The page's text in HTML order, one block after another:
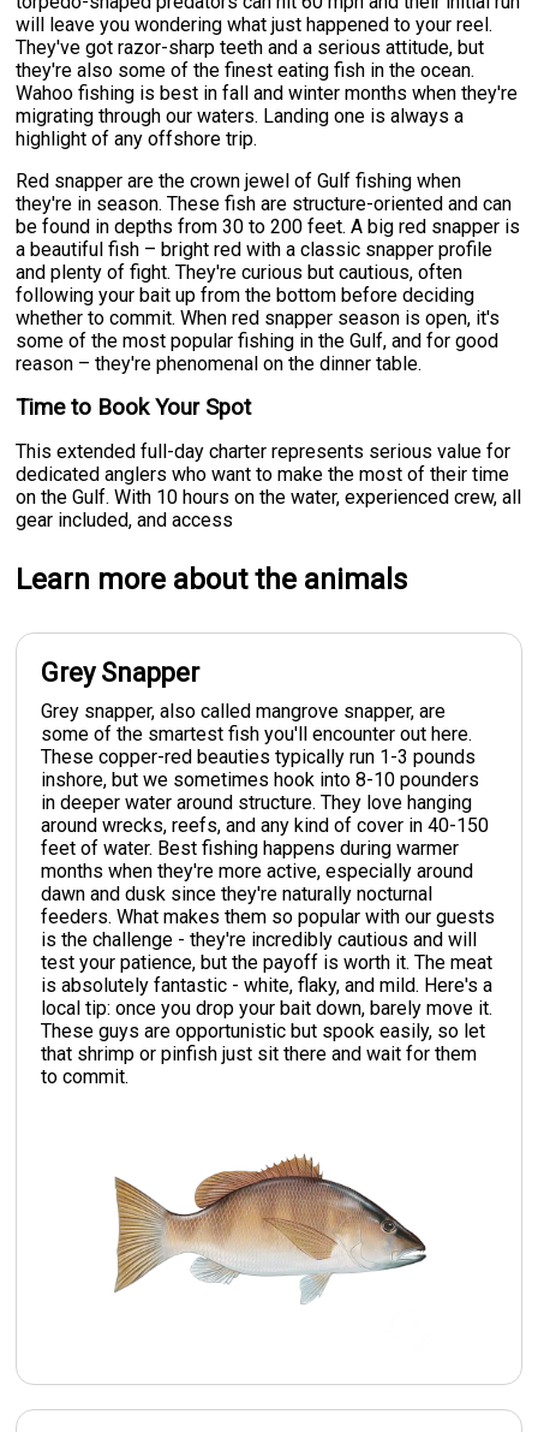
will leave you wondering what just happened to your reel.
They've got razor-sharp teeth and a serious attitude, but
they're also some of the finest eating fish in the ocean.
Wahoo fishing is best in fall and winter months when they're
migrating through our waters. Landing one is always a
highlight of any offshore trip.
Red snapper are the crown jewel of Gulf fishing when
they're in season. These fish are structure-oriented and can
be found in depths from 30 to 200 feet. A big red snapper is
a beautiful fish – bright red with a classic snapper profile
and plenty of fight. They're curious but cautious, often
following your bait up from the bottom before deciding
whether to commit. When red snapper season is open, it's
some of the most popular fishing in the Gulf, and for good
reason – they're phenomenal on the dinner table.
Time to Book Your Spot
This extended full-day charter represents serious value for
dedicated anglers who want to make the most of their time
on the Gulf. With 10 hours on the water, experienced crew, all
gear included, and access
Learn more about the animals
Grey Snapper
Grey snapper, also called mangrove snapper, are
some of the smartest fish you'll encounter out here.
These copper-red beauties typically run 1-3 pounds
inshore, but we sometimes hook into 8-10 pounders
in deeper water around structure. They love hanging
around wrecks, reefs, and any kind of cover in 40-150
feet of water. Best fishing happens during warmer
months when they're more active, especially around
dawn and dusk since they're naturally nocturnal
feeders. What makes them so popular with our guests
is the challenge - they're incredibly cautious and will
test your patience, but the payoff is worth it. The meat
is absolutely fantastic - white, flaky, and mild. Here's a
local tip: once you drop your bait down, barely move it.
These guys are opportunistic but spook easily, so let
that shrimp or pinfish just sit there and wait for them
to commit.